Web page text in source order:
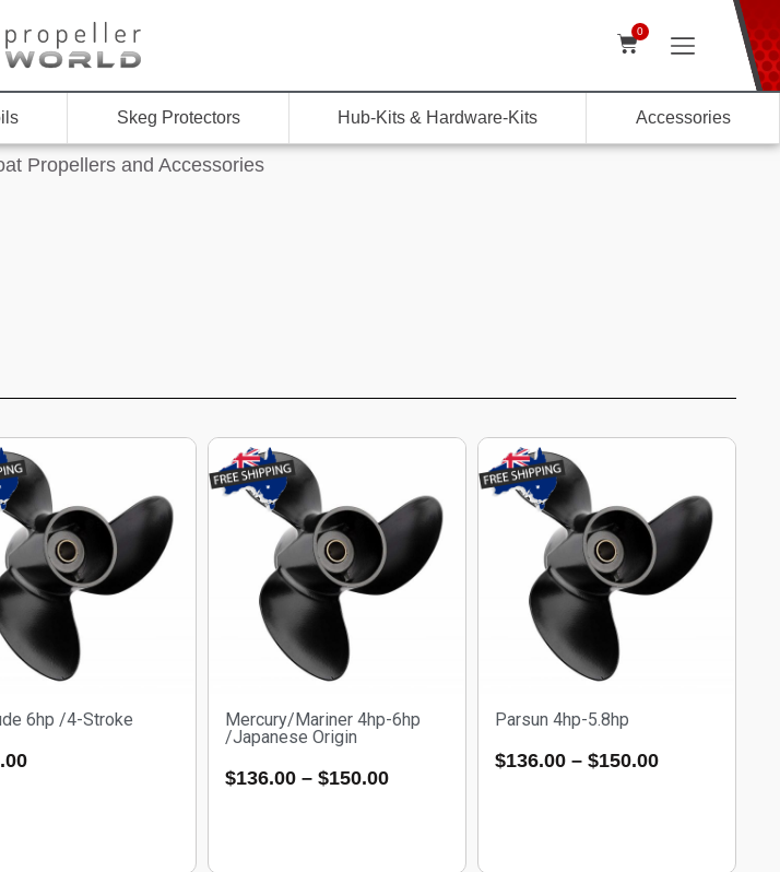
0
Skeg Protectors Hub-Kits & Hardware-Kits Accessories
Propellers and Accessories
6hp /4-Stroke
Mercury/Mariner 4hp-6hp
/Japanese Origin
$136.00 –$150.00
Parsun 4hp-5.8hp
$136.00 –$150.00